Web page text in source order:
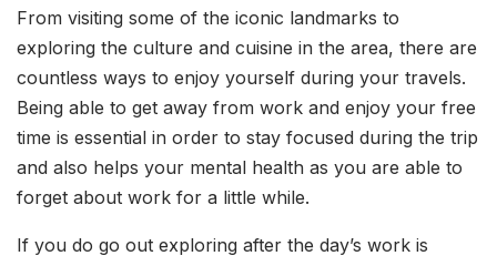
From visiting some of the iconic landmarks to
exploring the culture and cuisine in the area, there are
countless ways to enjoy yourself during your travels.
Being able to get away from work and enjoy your free
time is essential in order to stay focused during the trip
and also helps your mental health as you are able to
forget about work for a little while.
If you do go out exploring after the day’s work is